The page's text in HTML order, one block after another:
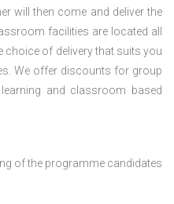
will then come and deliver the
facilities are located all
choice of delivery that suits you
We offer discounts for group
and classroom based
of the programme candidates